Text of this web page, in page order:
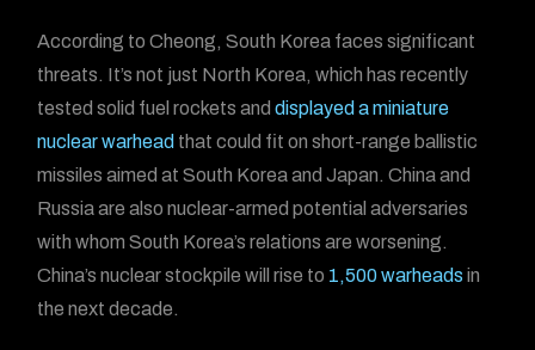
According to Cheong, South Korea faces significant
threats. It’s not just North Korea, which has recently
tested solid fuel rockets anddisplayed a miniature
nuclear warhead that could fit on short-range ballistic
missiles aimed at South Korea and Japan. China and
Russia are also nuclear-armed potential adversaries
with whom South Korea’s relations are worsening.
China’s nuclear stockpile will rise to 1,500 warheads in
the next decade.